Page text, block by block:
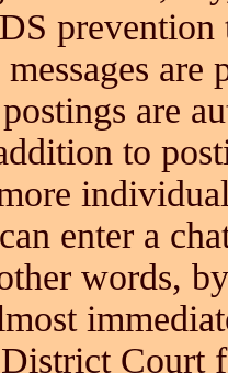
are
are
to
enter a
words,
Court